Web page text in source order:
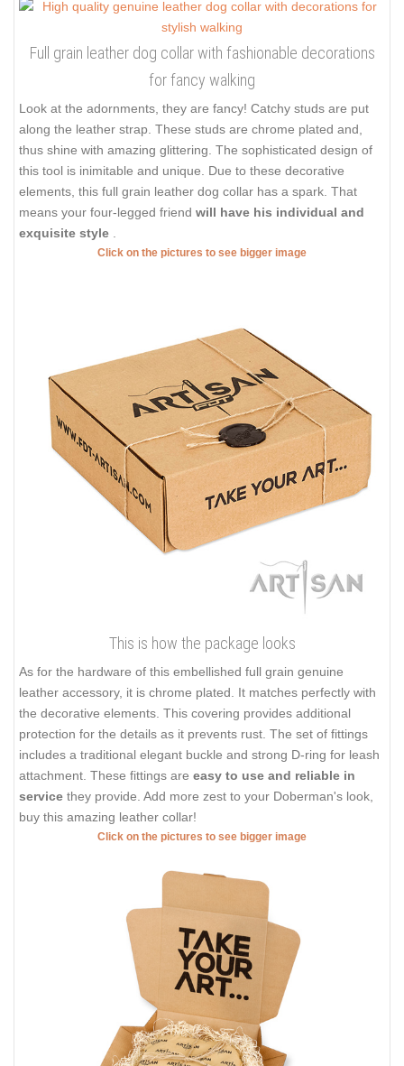
Full grain leather dog collar with fashionable decorations
for fancy walking
Look at the adornments, they are fancy! Catchy studs are put
along the leather strap. These studs are chrome plated and,
thus shine with amazing glittering. The sophisticated design of
this tool is inimitable and unique. Due to these decorative
elements, this full grain leather dog collar has a spark. That
means your four-legged friend will have his individual and
exquisite style
Click on the pictures to see bigger image
This is how the package looks
As for the hardware of this embellished full grain genuine
leather accessory, it is chrome plated. It matches perfectly with
the decorative elements. This covering provides additional
protection for the details as it prevents rust. The set of fittings
includes a traditional elegant buckle and strong D-ring for leash
attachment. These fittings are easy to use and reliable in
service they provide. Add more zest to your Doberman's look,
buy this amazing leather collar!
Click on the pictures to see bigger image